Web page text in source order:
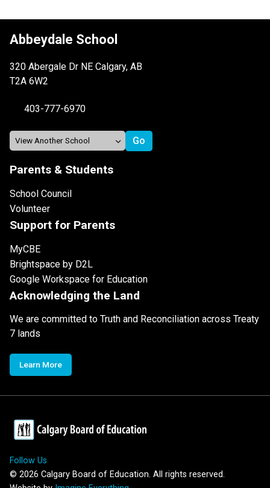
Abbeydale School
320 Abergale Dr NE Calgary, AB
T2A 6W2
403-777-6970
Parents & Students
School Council
Volunteer
Support for Parents
MyCBE
Brightspace by D2L
Google Workspace for Education
Acknowledging the Land
We are committed to Truth and Reconciliation across Treaty
7 lands
Learn More
Follow Us
© 2026 Calgary Board of Education. All rights reserved.